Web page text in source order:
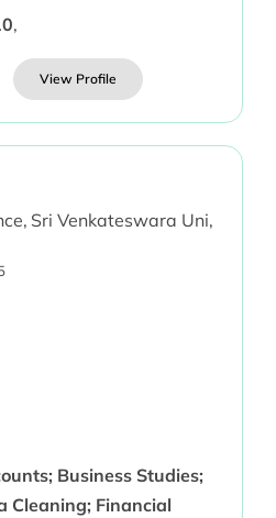
,
View Profile
Sri Venkateswara Uni,
Business Studies;
Cleaning; Financial